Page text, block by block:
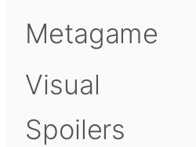
Metagame
Visual
Spoilers